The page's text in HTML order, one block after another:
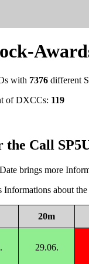
with 7376different
of DXCCs: 119
the Call
brings more
Informations about
20m
29.06.